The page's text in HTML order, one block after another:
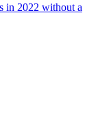
in 2022 without a